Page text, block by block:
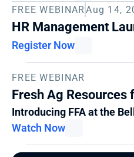
FREE WEBINARAug 14,
HR Management
Register Now
FREE WEBINAR
Fresh Ag Resources
Introducing FFA at the Bell
Watch Now